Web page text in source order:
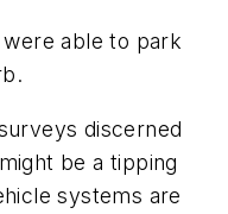
able to park
discerned
be a tipping
systems are